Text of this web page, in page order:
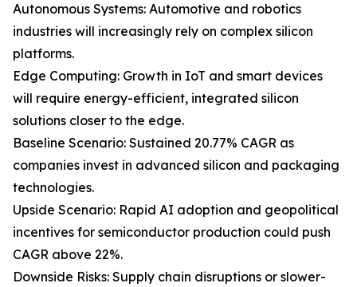
Autonomous Systems: Automotive and robotics
industries will increasingly rely on complex silicon
platforms.
Edge Computing: Growth in IoT and smart devices
will require energy-efficient, integrated silicon
solutions closer to the edge.
Baseline Scenario: Sustained 20.77% CAGR as
companies invest in advanced silicon and packaging
technologies.
Upside Scenario: Rapid AI adoption and geopolitical
incentives for semiconductor production could push
CAGR above 22%.
Downside Risks: Supply chain disruptions or slower-